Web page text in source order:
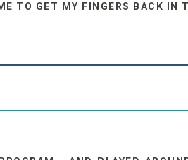
TO GET MY FINGERS BACK IN